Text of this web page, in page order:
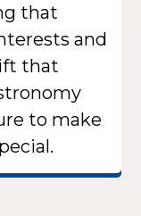
that
and
that
to make